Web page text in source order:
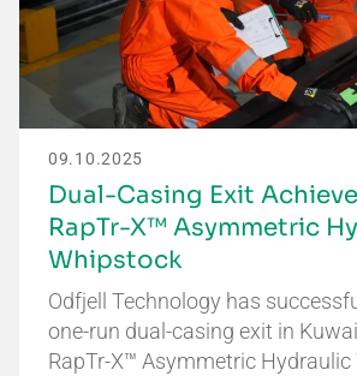
09.10.2025
Dual-Casing Exit
RapTr-X™ Asymmetric
Whipstock
Odfjell Technology has
one-run dual-casing exit in
RapTr-X™ Asymmetric Hydraulic